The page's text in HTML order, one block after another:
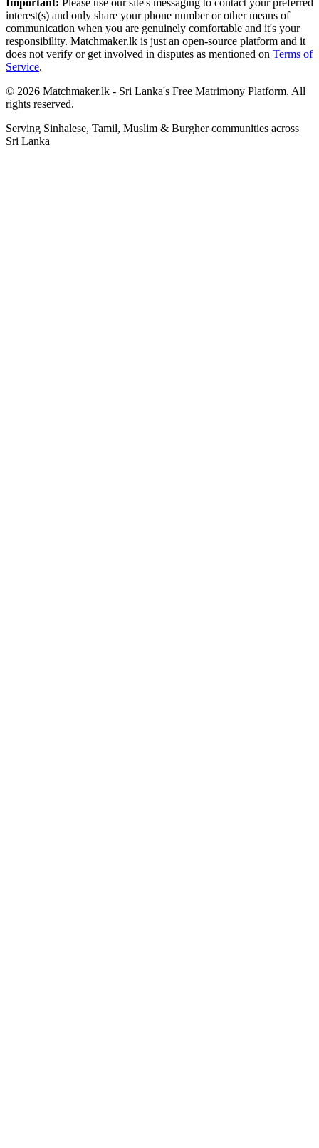
Important: Please use our site's messaging to contact your preferred
interest(s) and only share your phone number or other means of
communication when you are genuinely comfortable and it's your
responsibility. Matchmaker.lk is just an open-source platform and it
does not verify or get involved in disputes as mentioned on Terms of
Service.
© 2026 Matchmaker.lk - Sri Lanka's Free Matrimony Platform. All
rights reserved.
Serving Sinhalese, Tamil, Muslim & Burgher communities across
Sri Lanka